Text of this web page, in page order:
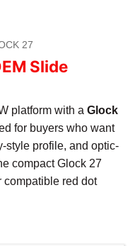
27
Slide
platform with a Glock
for buyers who want
style profile, and optic-
compact Glock 27
compatible red dot